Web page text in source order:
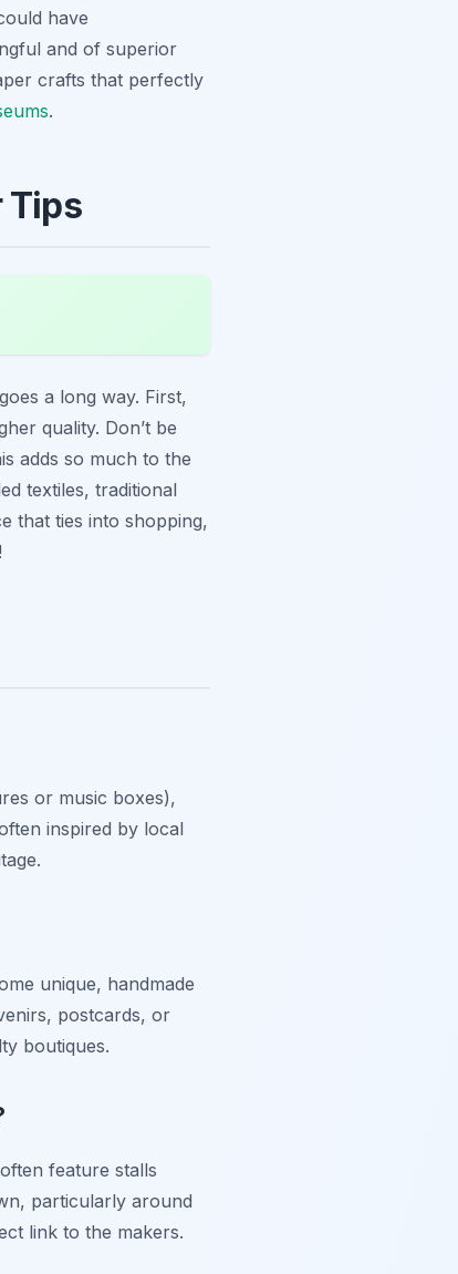
have
and of superior
crafts that perfectly
.
Tips
a long way. First,
quality. Don’t be
adds so much to the
textiles, traditional
that ties into shopping,
or music boxes),
inspired by local
unique, handmade
postcards, or
boutiques.
feature stalls
particularly around
link to the makers.